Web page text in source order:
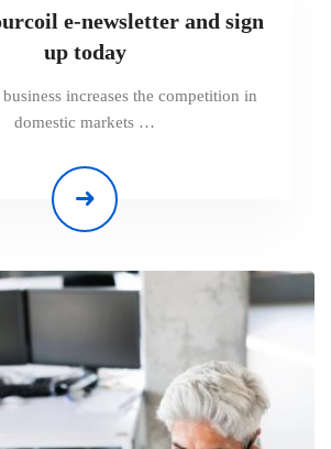
e-newsletter and sign
up today
increases the competition in
domestic markets …